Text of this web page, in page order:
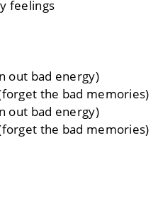
feelings
out bad energy)
the bad memories)
out bad energy)
the bad memories)